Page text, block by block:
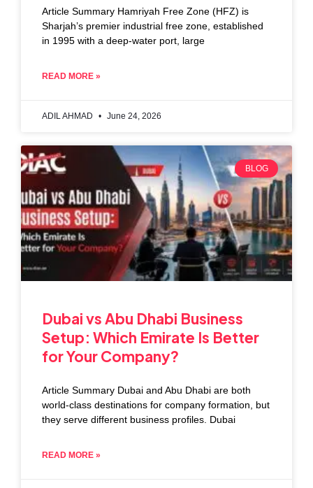
Article Summary Hamriyah Free Zone (HFZ) is
Sharjah’s premier industrial free zone, established
in 1995 with a deep-water port, large
READ MORE »
ADIL AHMAD June 24, 2026
BLOG
Dubai vs Abu Dhabi Business
Setup: Which Emirate Is Better
for Your Company?
Article Summary Dubai and Abu Dhabi are both
world-class destinations for company formation, but
they serve different business profiles. Dubai
READ MORE »